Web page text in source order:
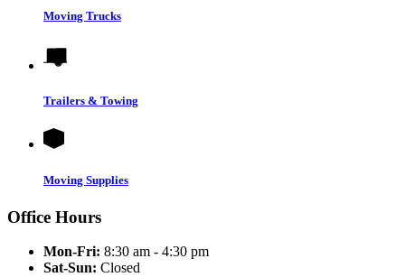
Moving Trucks
Trailers & Towing
Moving Supplies
Office Hours
Mon-Fri: 8:30 am - 4:30 pm
Sat-Sun: Closed